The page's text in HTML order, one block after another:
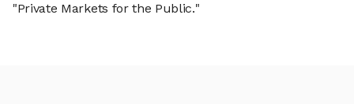
"Private Markets for the Public."